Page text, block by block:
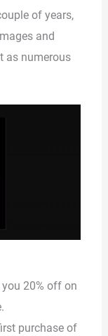
of years,
and
as numerous
20% off on
purchase of